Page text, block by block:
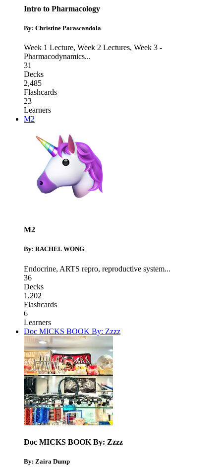
Intro to Pharmacology
By: Christine Parascandola
Week 1 Lecture, Week 2 Lectures, Week 3 -
Pharmacodynamics...
31
Decks
2,485
Flashcards
23
Learners
M2
M2
By: RACHEL WONG
Endocrine, ARTS repro, reproductive system...
36
Decks
1,202
Flashcards
6
Learners
Doc MICKS BOOK By: Zzzz
Doc MICKS BOOK By: Zzzz
By: Zaira Dump